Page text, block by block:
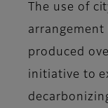
The use of
produced
initiative to